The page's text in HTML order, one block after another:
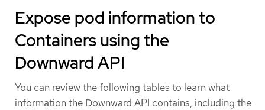
Expose pod information to
Containers using the
Downward API
You can review the following tables to learn what
information the Downward API contains, including the